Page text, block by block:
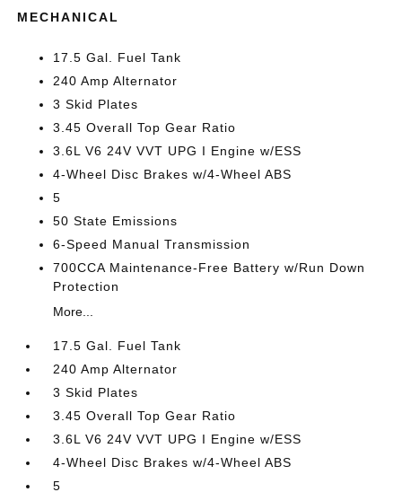
MECHANICAL
17.5 Gal. Fuel Tank
240 Amp Alternator
3 Skid Plates
3.45 Overall Top Gear Ratio
3.6L V6 24V VVT UPG I Engine w/ESS
4-Wheel Disc Brakes w/4-Wheel ABS
5
50 State Emissions
6-Speed Manual Transmission
700CCA Maintenance-Free Battery w/Run Down
Protection
More...
17.5 Gal. Fuel Tank
240 Amp Alternator
3 Skid Plates
3.45 Overall Top Gear Ratio
3.6L V6 24V VVT UPG I Engine w/ESS
4-Wheel Disc Brakes w/4-Wheel ABS
5